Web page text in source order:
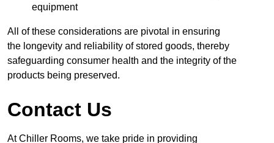
equipment
All of these considerations are pivotal in ensuring
the longevity and reliability of stored goods, thereby
safeguarding consumer health and the integrity of the
products being preserved.
Contact Us
At Chiller Rooms, we take pride in providing